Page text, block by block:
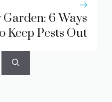
6 Ways
Keep Pests Out